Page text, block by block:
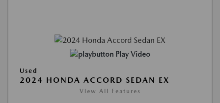
Play Video
Used
2024 HONDA ACCORD SEDAN EX
View All Features